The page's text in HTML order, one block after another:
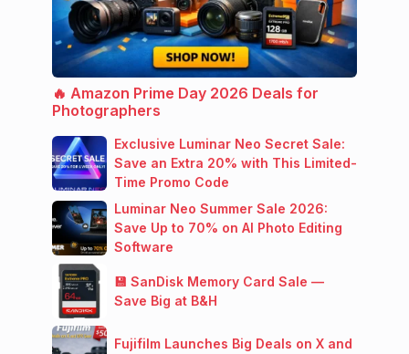
🔥 Amazon Prime Day 2026 Deals for
Photographers
Exclusive Luminar Neo Secret Sale:
Save an Extra 20% with This Limited-
Time Promo Code
Luminar Neo Summer Sale 2026:
Save Up to 70% on AI Photo Editing
Software
💾 SanDisk Memory Card Sale —
Save Big at B&H
Fujifilm Launches Big Deals on X and